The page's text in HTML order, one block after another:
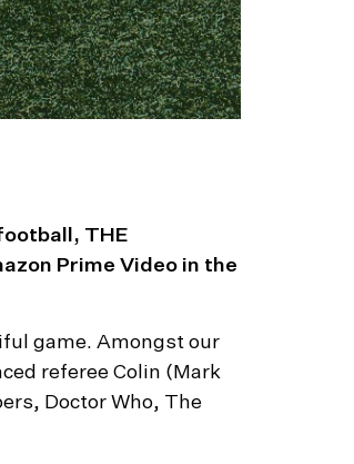
THE
Prime Video in the
game. Amongst our
referee Colin (Mark
Doctor Who, The